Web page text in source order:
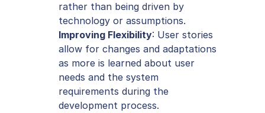
rather than being driven by
technology or assumptions.
Improving Flexibility: User stories
allow for changes and adaptations
as more is learned about user
needs and the system
requirements during the
development process.